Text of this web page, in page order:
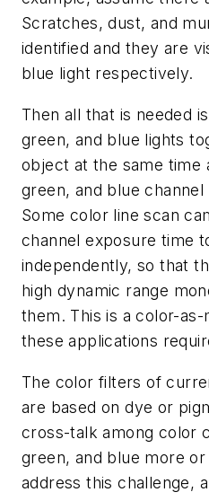
Scratches, dust, and
identified and they are
blue light respectively.
Then all that is needed
green, and blue lights
object at the same time
green, and blue
Some color line scan
channel exposure time
independently, so that
high dynamic range
them. This is a color-
these applications
The color filters of
are based on dye or
cross-talk among color
green, and blue more
address this challenge,